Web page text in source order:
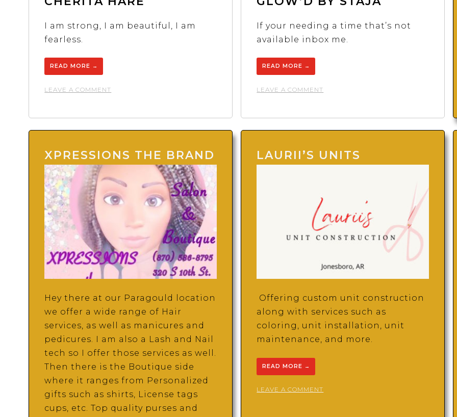
I am strong, I am beautiful, I am
fearless.
READ MORE →
LEAVE A COMMENT
If your needing a time that’s not
available inbox me.
READ MORE →
LEAVE A COMMENT
STAJA
XPRESSIONS THE BRAND
Hey there at our Paragould location
we offer a wide range of Hair
services, as well as manicures and
pedicures. I am also a Lash and Nail
tech so I offer those services as well.
Then there is the Boutique side
where it ranges from Personalized
gifts such as shirts, License tags
cups, etc. Top quality purses and
LAURII’S UNITS
Offering custom unit construction
along with services such as
coloring, unit installation, unit
maintenance, and more.
READ MORE →
LEAVE A COMMENT